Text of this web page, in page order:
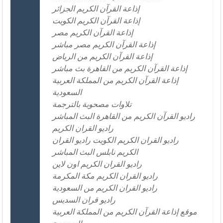
إذاعة القرآن الكريم الجزائر
إذاعة القرآن الكريم الكويت
إذاعة القرآن الكريم مصر
إذاعة القرآن الكريم مصر مباشر
إذاعة القرآن الكريم من الرياض
إذاعة القرآن الكريم من القاهرة بث مباشر
إذاعة القرآن الكريم من المملكة العربية
السعودية
تلاوات مصحوبة بالترجمة
راديو القرآن الكريم من القاهرة البث المباشر
راديو القران الكريم
راديو القران الكريم الكويت راديو القران
الكريم نابلس البث المباشر
راديو القران الكريم اون لاين
راديو القران الكريم مكة المكرمة
راديو القران الكريم من السعودية
راديو قران السديس
موقع إذاعة القرآن الكريم من المملكة العربية